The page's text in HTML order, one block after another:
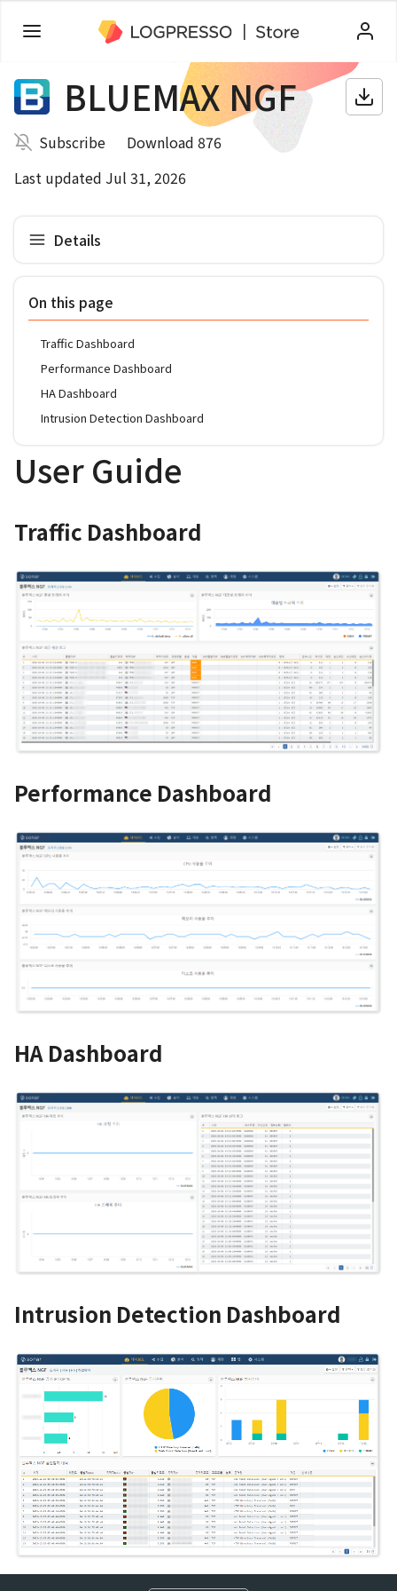
BLUEMAX NGF
Subscribe
Download 876
Last updated Jul 31, 2026
Details
User Guide
Traffic Dashboard
Performance Dashboard
HA Dashboard
Intrusion Detection Dashboard
On this page
Traffic Dashboard
Performance Dashboard
HA Dashboard
Intrusion Detection Dashboard